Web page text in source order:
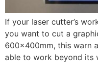
If your laser cutter’s
you want to cut a
600×400mm, this warn
able to work beyond its